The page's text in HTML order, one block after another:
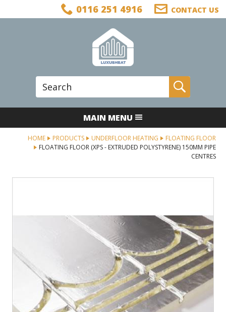
0116 251 4916 CONTACT US
Site Search: Go
MAIN MENU
HOME PRODUCTS UNDERFLOOR HEATING
FLOATING FLOOR
FLOATING FLOOR (XPS - EXTRUDED POLYSTYRENE) 150MM PIPE
CENTRES